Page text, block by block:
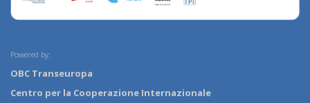
Powered by:
OBC Transeuropa
Centro per la Cooperazione Internazionale